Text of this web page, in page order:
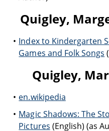
Quigley,
Index to Kindergarten
Games and Folk Songs
Quigley,
en.wikipedia
Magic Shadows: The
Pictures (English) (as